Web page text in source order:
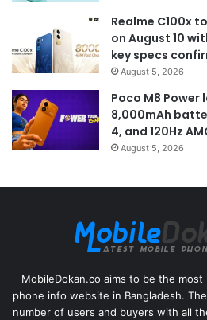
Realme C100x
on August 10
key specs
August 5, 2026
Poco M8 Power
8,000mAh
4, and 120Hz
August 5, 2026
MobileDokan.co aims to be the
phone info website in Bangladesh.
number of users and buyers with all